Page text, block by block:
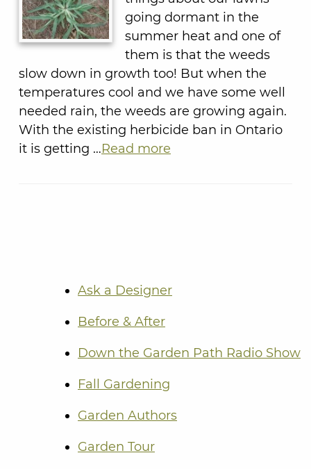
going dormant in the
summer heat and one of
them is that the weeds
slow down in growth too! But when the
temperatures cool and we have some well
needed rain, the weeds are growing again.
With the existing herbicide ban in Ontario
it is getting …Read more
Ask a Designer
Before & After
Down the Garden Path Radio Show
Fall Gardening
Garden Authors
Garden Tour